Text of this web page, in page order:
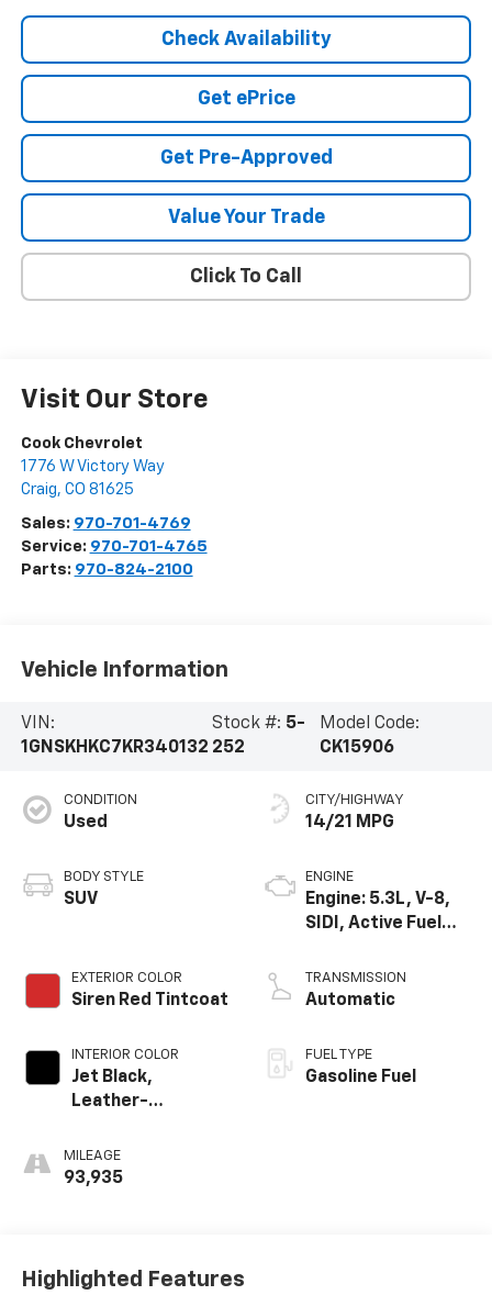
Check Availability
Get ePrice
Get Pre-Approved
Value Your Trade
Click To Call
Visit Our Store
Cook Chevrolet
1776 W Victory Way
Craig, CO 81625
Sales: 970-701-4769
Service: 970-701-4765
Parts: 970-824-2100
Vehicle Information
VIN:
1GNSKHKC7KR340132
Stock #: 5-
252
Model Code:
CK15906
CONDITION
Used
BODY STYLE
SUV
EXTERIOR COLOR
Siren Red Tintcoat
INTERIOR COLOR
Jet Black,
Leather-
Trim
MILEAGE
93,935
CITY/HIGHWAY
14/21 MPG
ENGINE
Engine: 5.3L, V-8,
SIDI, Active Fuel
TRANSMISSION
Automatic
FUEL TYPE
Gasoline Fuel
Highlighted Features